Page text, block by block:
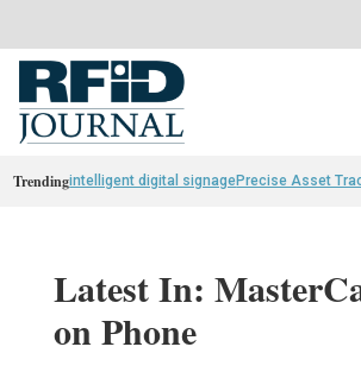
Trendingintelligent digital signagePrecise Asset
Latest In:
on Phone